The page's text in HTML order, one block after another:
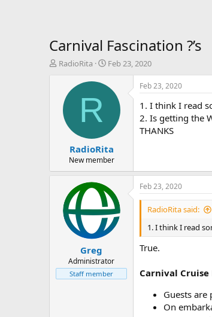
Carnival Fascination ?’s
T
t
RadioRita
S
a
t
e
Feb 23, 2020
R
RadioRita
New member
Feb 23, 2020
1. I think I read
2. Is getting the
THANKS
Greg
Administrator
Staff member
Feb 23, 2020
RadioRita said:
1. I think I read
True.
Carnival
Guests
On